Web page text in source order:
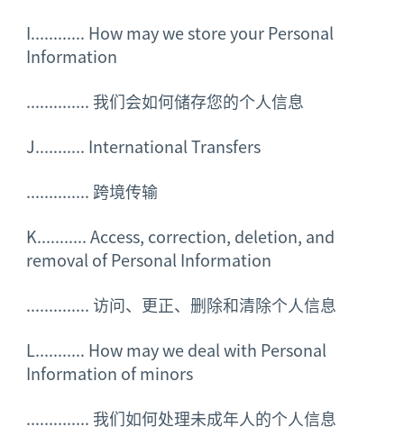
I............ How may we store your Personal
Information
.............. 我们会如何储存您的个人信息
J........... International Transfers
.............. 跨境传输
K........... Access, correction, deletion, and
removal of Personal Information
.............. 访问、更正、删除和清除个人信息
L........... How may we deal with Personal
Information of minors
.............. 我们如何处理未成年人的个人信息